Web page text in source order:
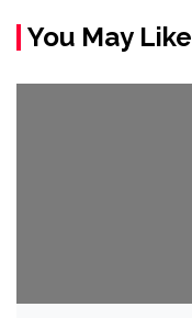
You May Like